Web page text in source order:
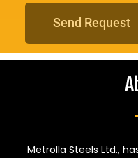
Send Request
Metrolla Steels Ltd.,